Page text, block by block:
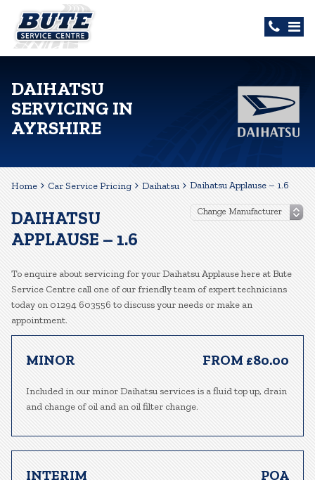
DAIHATSU
SERVICING IN
AYRSHIRE
Home Car Service Pricing Daihatsu Daihatsu Applause – 1.6
DAIHATSU
APPLAUSE – 1.6
To enquire about servicing for your Daihatsu Applause here at Bute
Service Centre call one of our friendly team of expert technicians
today on 01294 603556 to discuss your needs or make an
appointment.
MINOR FROM £80.00
Included in our minor Daihatsu services is a fluid top up, drain
and change of oil and an oil filter change.
INTERIM POA